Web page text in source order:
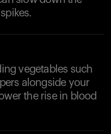
vegetables such
alongside your
the rise in blood